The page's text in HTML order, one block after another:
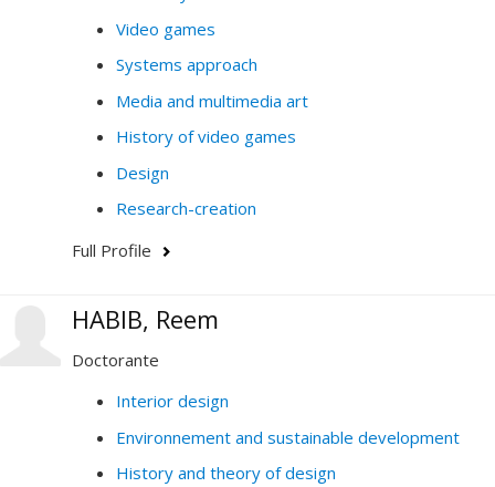
Video games
Systems approach
Media and multimedia art
History of video games
Design
Research-creation
Full Profile
HABIB, Reem
Doctorante
Interior design
Environnement and sustainable development
History and theory of design